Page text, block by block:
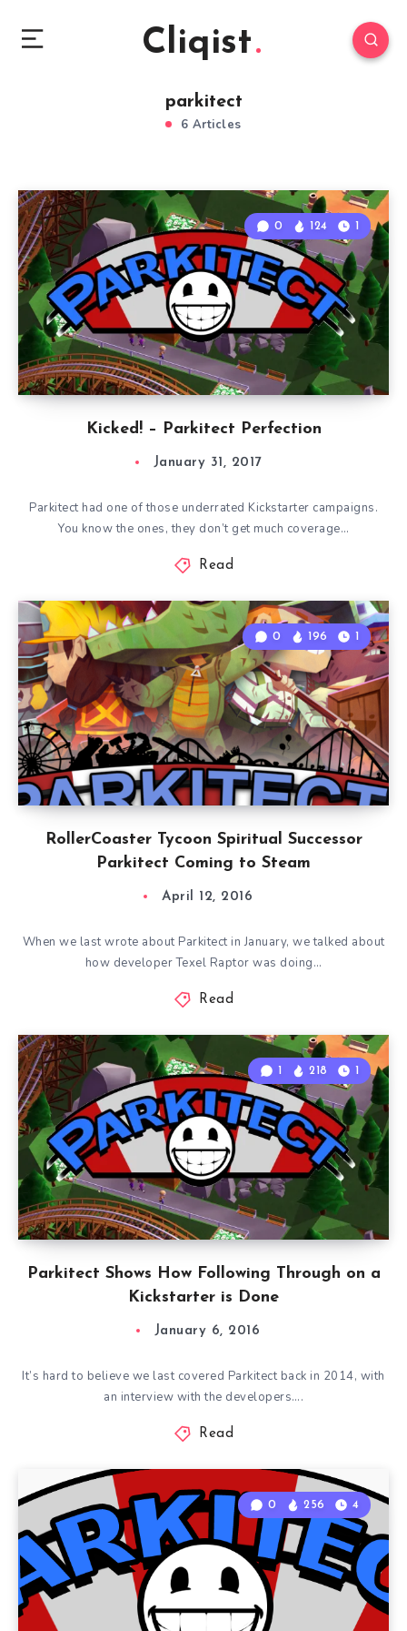
Cliqist
parkitect
6 Articles
Kicked! – Parkitect Perfection
0 124 1
January 31, 2017
Parkitect had one of those underrated Kickstarter campaigns.
You know the ones, they don’t get much coverage…
Read
RollerCoaster Tycoon Spiritual Successor
Parkitect Coming to Steam
0 196 1
April 12, 2016
When we last wrote about Parkitect in January, we talked about
how developer Texel Raptor was doing…
Read
Parkitect Shows How Following Through on a
Kickstarter is Done
1 218 1
January 6, 2016
It’s hard to believe we last covered Parkitect back in 2014, with
an interview with the developers….
Read
0 256 4